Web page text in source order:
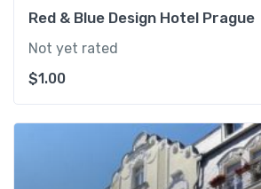
Red & Blue Design Hotel Prague
Not yet rated
$1.00